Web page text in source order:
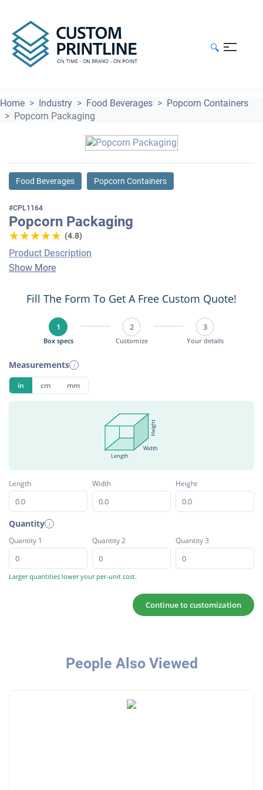
🔍
Home Industry Food Beverages
Popcorn Containers
Popcorn Packaging
Food Beverages Popcorn Containers
#CPL1164
Popcorn Packaging
★★★★★
★★★★★ (4.8)
Product Description
Show More
Fill The Form To Get A Free Custom Quote!
1
Box specs
2
Customize
3
Your details
Measurements i
in cm mm
Length
Width
Height
Length Width Height
Quantity i
Quantity 1 Quantity 2 Quantity 3
Larger quantities lower your per-unit cost.
Continue to customization
People Also Viewed